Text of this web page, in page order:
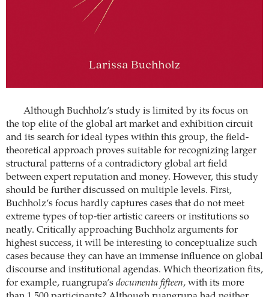
Although Buchholz’s study is limited by its focus on
the top elite of the global art market and exhibition circuit
and its search for ideal types within this group, the field-
theoretical approach proves suitable for recognizing larger
structural patterns of a contradictory global art field
between expert reputation and money. However, this study
should be further discussed on multiple levels. First,
Buchholz’s focus hardly captures cases that do not meet
extreme types of top-tier artistic careers or institutions so
neatly. Critically approaching Buchholz arguments for
highest success, it will be interesting to conceptualize such
cases because they can have an immense influence on global
discourse and institutional agendas. Which theorization fits,
for example, ruangrupa’s documenta fifteen, with its more